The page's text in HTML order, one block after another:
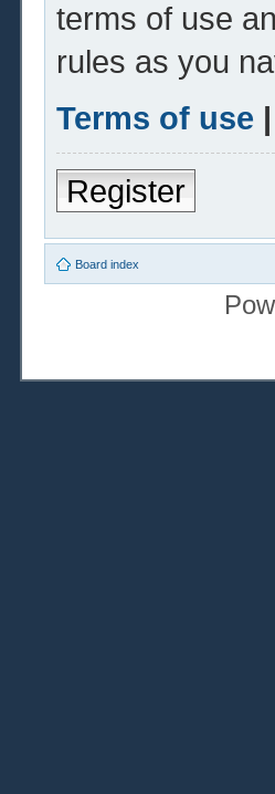
terms of use
rules as you
Terms of use |
Register
Board index